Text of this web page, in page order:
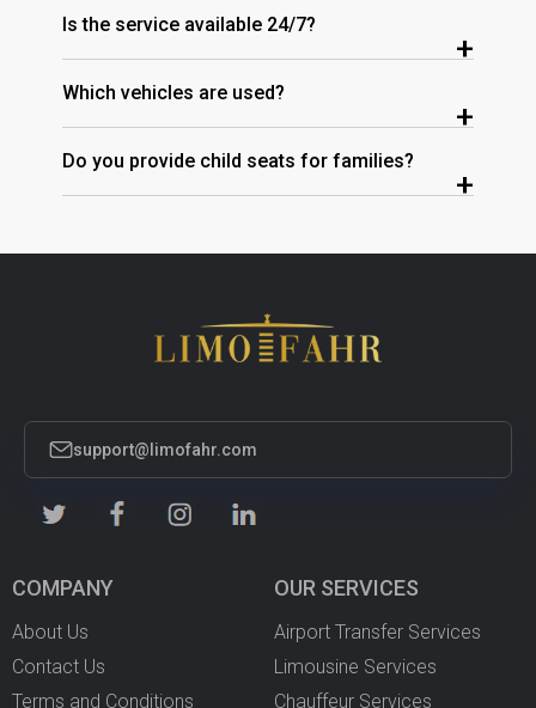
Is the service available 24/7?
+
Which vehicles are used?
+
Do you provide child seats for families?
+
support@limofahr.com
COMPANY
About Us
Contact Us
Terms and Conditions
OUR SERVICES
Airport Transfer Services
Limousine Services
Chauffeur Services